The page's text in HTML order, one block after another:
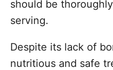
should be
serving.
Despite its lack of
nutritious and safe